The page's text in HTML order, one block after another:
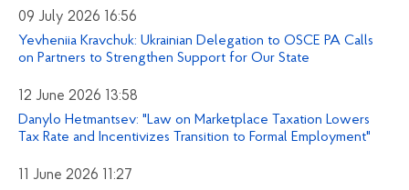
09 July 2026 16:56
Yevheniia Kravchuk: Ukrainian Delegation to OSCE PA Calls
on Partners to Strengthen Support for Our State
12 June 2026 13:58
Danylo Hetmantsev: "Law on Marketplace Taxation Lowers
Tax Rate and Incentivizes Transition to Formal Employment"
11 June 2026 11:27